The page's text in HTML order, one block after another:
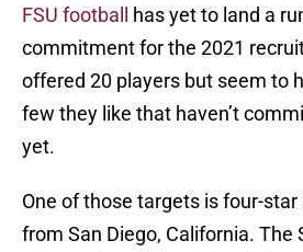
FSU football
has yet to land a
commitment for the 2021
offered 20 players but seem to
few they like that haven’t
yet.
One of those targets is four-star
from San Diego, California. The